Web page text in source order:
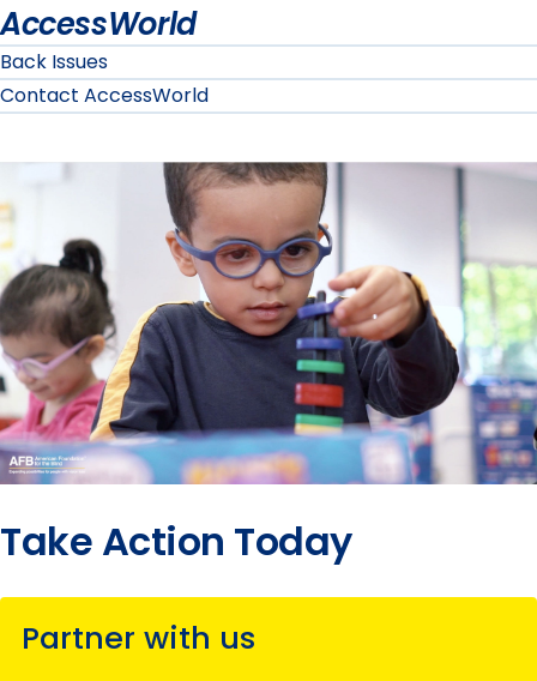
AccessWorld
Back Issues
Contact AccessWorld
Take Action Today
Partner with us